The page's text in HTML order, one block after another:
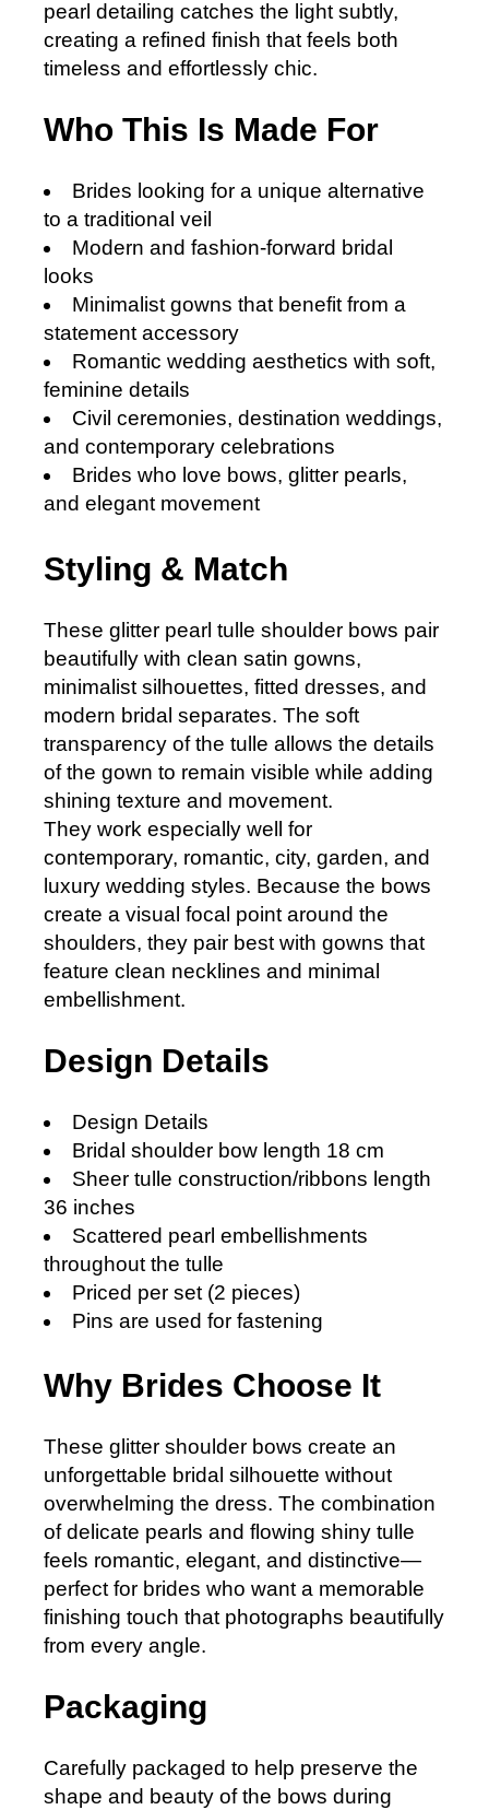
pearl detailing catches the light subtly,
creating a refined finish that feels both
timeless and effortlessly chic.
Who This Is Made For
Brides looking for a unique alternative
to a traditional veil
Modern and fashion-forward bridal
looks
Minimalist gowns that benefit from a
statement accessory
Romantic wedding aesthetics with soft,
feminine details
Civil ceremonies, destination weddings,
and contemporary celebrations
Brides who love bows, glitter pearls,
and elegant movement
Styling & Match
These glitter pearl tulle shoulder bows pair
beautifully with clean satin gowns,
minimalist silhouettes, fitted dresses, and
modern bridal separates. The soft
transparency of the tulle allows the details
of the gown to remain visible while adding
shining texture and movement.
They work especially well for
contemporary, romantic, city, garden, and
luxury wedding styles. Because the bows
create a visual focal point around the
shoulders, they pair best with gowns that
feature clean necklines and minimal
embellishment.
Design Details
Design Details
Bridal shoulder bow length 18 cm
Sheer tulle construction/ribbons length
36 inches
Scattered pearl embellishments
throughout the tulle
Priced per set (2 pieces)
Pins are used for fastening
Why Brides Choose It
These glitter shoulder bows create an
unforgettable bridal silhouette without
overwhelming the dress. The combination
of delicate pearls and flowing shiny tulle
feels romantic, elegant, and distinctive—
perfect for brides who want a memorable
finishing touch that photographs beautifully
from every angle.
Packaging
Carefully packaged to help preserve the
shape and beauty of the bows during